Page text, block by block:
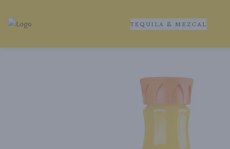
Tequila Ranch | Local Liquor Experts – Delivered to You
TEQUILA & MEZCAL